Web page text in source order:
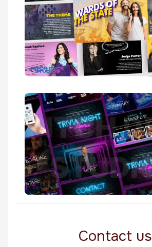
Wards Of The State
TV Shows
Contact us